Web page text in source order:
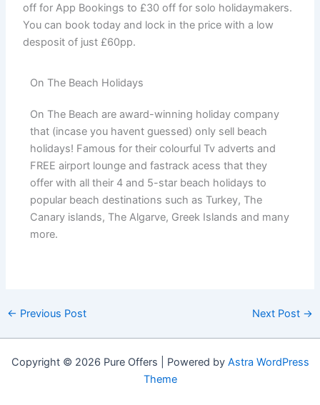
off for App Bookings to £30 off for solo holidaymakers.
You can book today and lock in the price with a low
desposit of just £60pp.
On The Beach Holidays
On The Beach are award-winning holiday company
that (incase you havent guessed) only sell beach
holidays! Famous for their colourful Tv adverts and
FREE airport lounge and fastrack acess that they
offer with all their 4 and 5-star beach holidays to
popular beach destinations such as Turkey, The
Canary islands, The Algarve, Greek Islands and many
more.
← Previous Post Next Post →
Copyright © 2026 Pure Offers | Powered by Astra WordPress
Theme